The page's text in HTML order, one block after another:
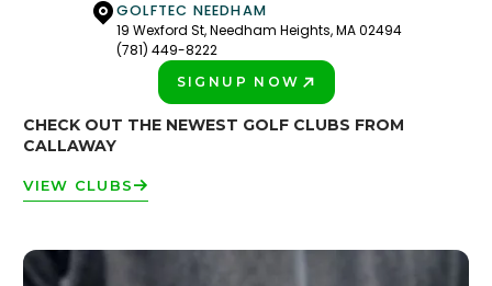
GOLFTEC NEEDHAM
19 Wexford St, Needham Heights, MA 02494
(781) 449-8222
SIGNUP NOW
CHECK OUT THE NEWEST GOLF CLUBS FROM
CALLAWAY
VIEW CLUBS